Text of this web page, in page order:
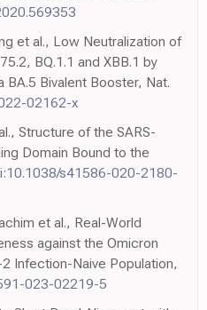
et al., Low Neutralization of
BQ.1.1 and XBB.1 by
BA.5 Bivalent Booster, Nat.
02162-x
Structure of the SARS-
Domain Bound to the
s41586-020-2180-
et al., Real-World
against the Omicron
2 Infection-Naive Population,
023-02219-5